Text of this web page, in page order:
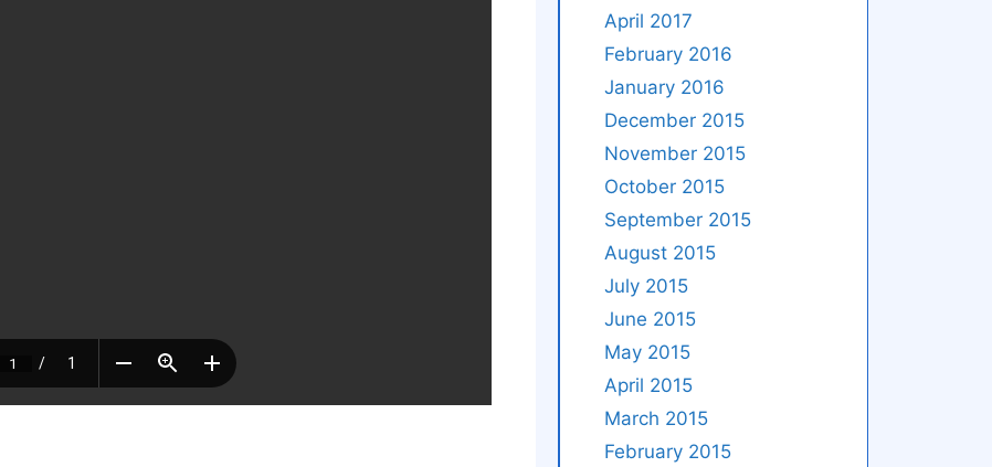
April 2017
February 2016
January 2016
December 2015
November 2015
October 2015
September 2015
August 2015
July 2015
June 2015
May 2015
April 2015
March 2015
February 2015